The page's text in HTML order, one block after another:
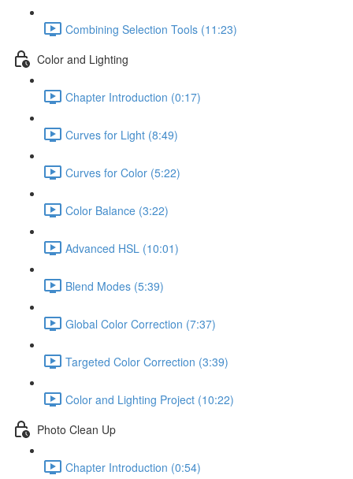
Combining Selection Tools (11:23)
Color and Lighting
Chapter Introduction (0:17)
Curves for Light (8:49)
Curves for Color (5:22)
Color Balance (3:22)
Advanced HSL (10:01)
Blend Modes (5:39)
Global Color Correction (7:37)
Targeted Color Correction (3:39)
Color and Lighting Project (10:22)
Photo Clean Up
Chapter Introduction (0:54)